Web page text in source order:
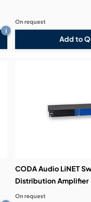
i
Add to
On request
CODA Audio LiNET
Distribution Amplifier
On request